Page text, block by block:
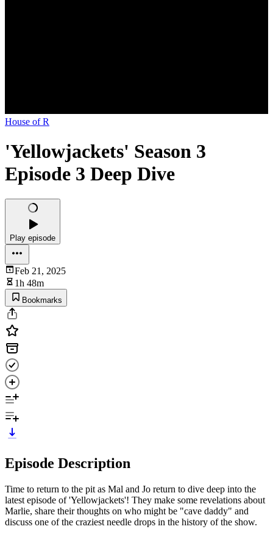
House of R
'Yellowjackets' Season 3
Episode 3 Deep Dive
Play episode
Feb 21, 2025
1h 48m
Bookmarks
Episode Description
Time to return to the pit as Mal and Jo return to dive deep into the
latest episode of 'Yellowjackets'! They make some revelations about
Marlie, share their thoughts on who might be "cave daddy" and
discuss one of the craziest needle drops in the history of the show.